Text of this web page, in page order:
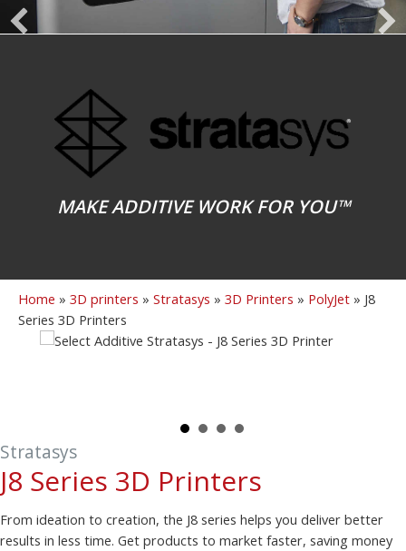
MAKE ADDITIVE WORK FOR YOU™
Home » 3D printers » Stratasys » 3D Printers » PolyJet » J8
Series 3D Printers
Stratasys
J8 Series 3D Printers
From ideation to creation, the J8 series helps you deliver better
results in less time. Get products to market faster, saving money